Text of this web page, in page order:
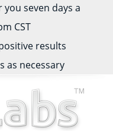
seven days a
CST
results
as necessary